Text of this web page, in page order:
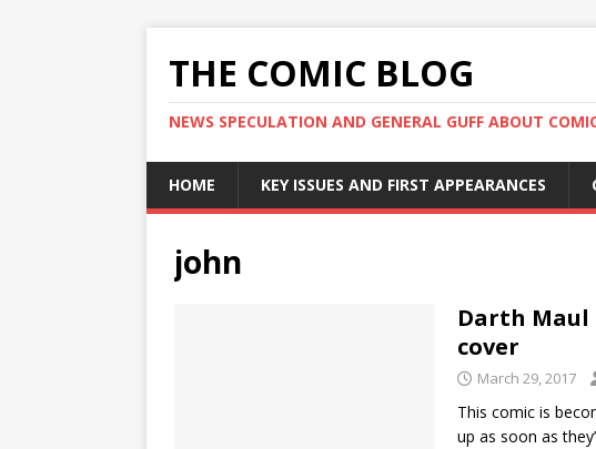
THE COMIC BLOG
NEWS SPECULATION AND GENERAL GUFF ABOUT
HOME KEY ISSUES AND FIRST APPEARANCES
john
Darth Maul
cover
March 29, 2017
This comic is
up as soon as